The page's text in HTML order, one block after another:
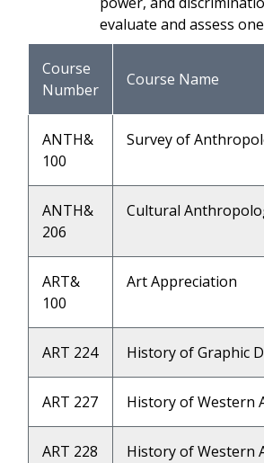
evaluate and assess
Course
Number
Course Name
ANTH&
100
Survey of
ANTH&
206
Cultural
ART&
100
Art Appreciation
ART 224 History of Graphic
ART 227 History of Western
ART 228 History of Western